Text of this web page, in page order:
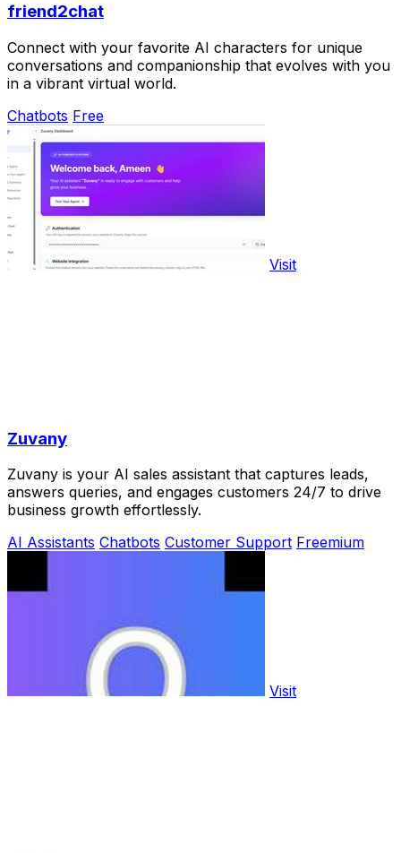
friend2chat
Connect with your favorite AI characters for unique
conversations and companionship that evolves with you
in a vibrant virtual world.
Chatbots Free
Visit
Zuvany
Zuvany is your AI sales assistant that captures leads,
answers queries, and engages customers 24/7 to drive
business growth effortlessly.
AI Assistants Chatbots Customer Support Freemium
Visit